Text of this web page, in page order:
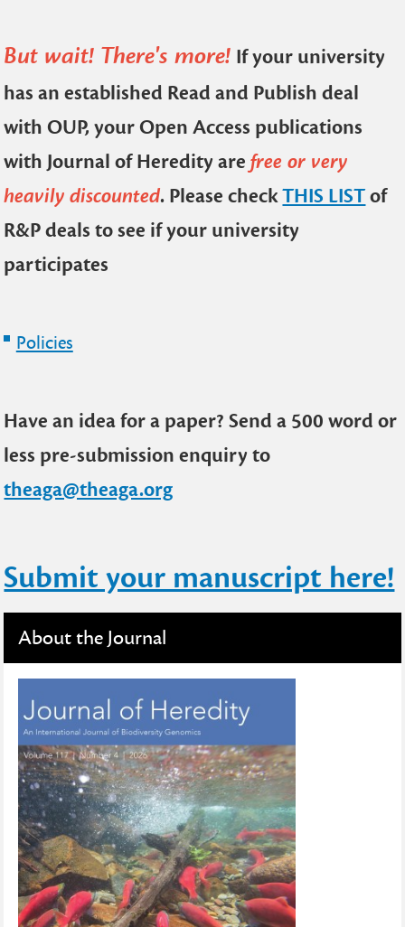
But wait! There's more! If your university
has an established Read and Publish deal
with OUP, your Open Access publications
with Journal of Heredity arefree or very
heavily discounted. Please checkTHIS LISTof
R&P deals to see if your university
participates
Policies
Have an idea for a paper? Send a 500 word or
less pre-submission enquiry to
theaga@theaga.org
Submit your manuscript here!
About the Journal